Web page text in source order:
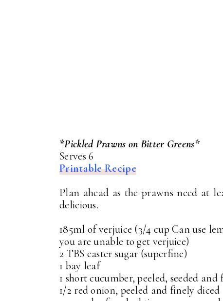
*Pickled Prawns on Bitter Greens*
Serves 6
Printable Recipe
Plan ahead as the prawns need at
delicious.
185ml of verjuice (3/4 cup Can use
you are unable to get verjuice)
2 TBS caster sugar (superfine)
1 bay leaf
1 short cucumber, peeled, seeded
1/2 red onion, peeled and finely diced